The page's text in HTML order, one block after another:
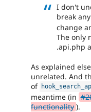
I don't
break
change
The only
.api.php
As explained
unrelated. And
of
meantime (in
functionality ).